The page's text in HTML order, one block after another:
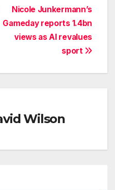
Nicole Junkermann’s
Gameday reports 1.4bn
views as AI revalues
sport
Wilson